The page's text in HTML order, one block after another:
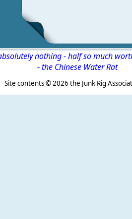
nothing - half so much
-the Chinese Water Rat
©2026 the Junk Rig